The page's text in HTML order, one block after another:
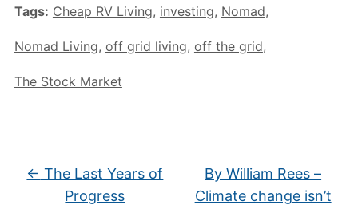
Tags: Cheap RV Living, investing, Nomad,
Nomad Living, off grid living, off the grid,
The Stock Market
← The Last Years of
Progress
By William Rees –
Climate change isn’t